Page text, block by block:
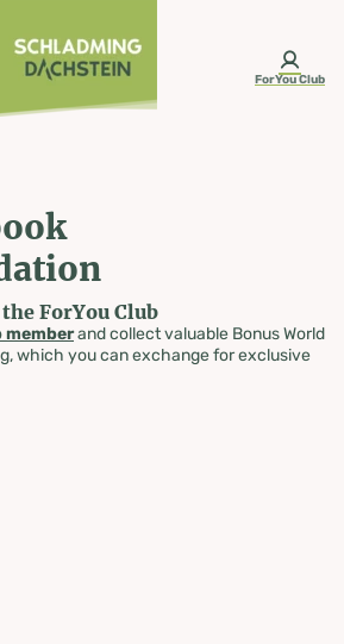
ForYou Club
ForYou Club
memberand collect valuable Bonus World
which you can exchange for exclusive